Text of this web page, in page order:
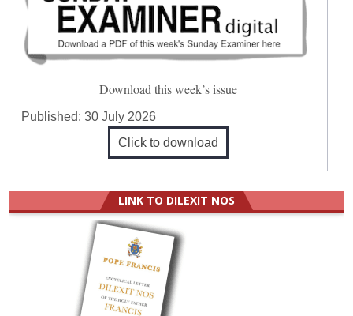
Download this week’s issue
Published:30 July 2026
Click to download
LINK TO DILEXIT NOS